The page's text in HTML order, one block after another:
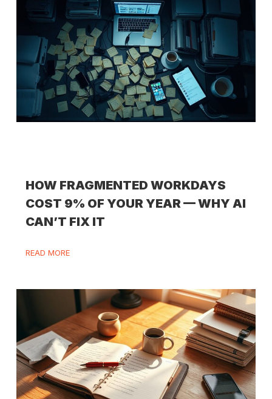
HOW FRAGMENTED WORKDAYS
COST 9% OF YOUR YEAR — WHY AI
CAN’T FIX IT
READ MORE